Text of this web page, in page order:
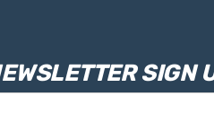
SIGN